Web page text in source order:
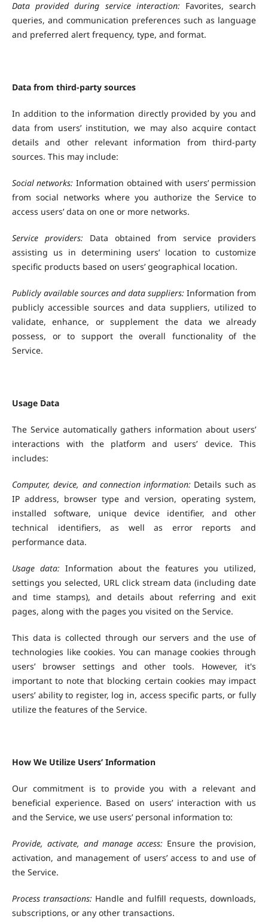
Data provided during service interaction: Favorites, search
queries, and communication preferences such as language
and preferred alert frequency, type, and format.
Data from third-party sources
In addition to the information directly provided by you and
data from users’ institution, we may also acquire contact
details and other relevant information from third-party
sources. This may include:
Social networks: Information obtained with users’ permission
from social networks where you authorize the Service to
access users’ data on one or more networks.
Service providers: Data obtained from service providers
assisting us in determining users’ location to customize
specific products based on users’ geographical location.
Publicly available sources and data suppliers: Information from
publicly accessible sources and data suppliers, utilized to
validate, enhance, or supplement the data we already
possess, or to support the overall functionality of the
Service.
Usage Data
The Service automatically gathers information about users’
interactions with the platform and users’ device. This
includes:
Computer, device, and connection information: Details such as
IP address, browser type and version, operating system,
installed software, unique device identifier, and other
technical identifiers, as well as error reports and
performance data.
Usage data: Information about the features you utilized,
settings you selected, URL click stream data (including date
and time stamps), and details about referring and exit
pages, along with the pages you visited on the Service.
This data is collected through our servers and the use of
technologies like cookies. You can manage cookies through
users’ browser settings and other tools. However, it's
important to note that blocking certain cookies may impact
users’ ability to register, log in, access specific parts, or fully
utilize the features of the Service.
How We Utilize Users’ Information
Our commitment is to provide you with a relevant and
beneficial experience. Based on users’ interaction with us
and the Service, we use users’ personal information to:
Provide, activate, and manage access: Ensure the provision,
activation, and management of users’ access to and use of
the Service.
Process transactions: Handle and fulfill requests, downloads,
subscriptions, or any other transactions.